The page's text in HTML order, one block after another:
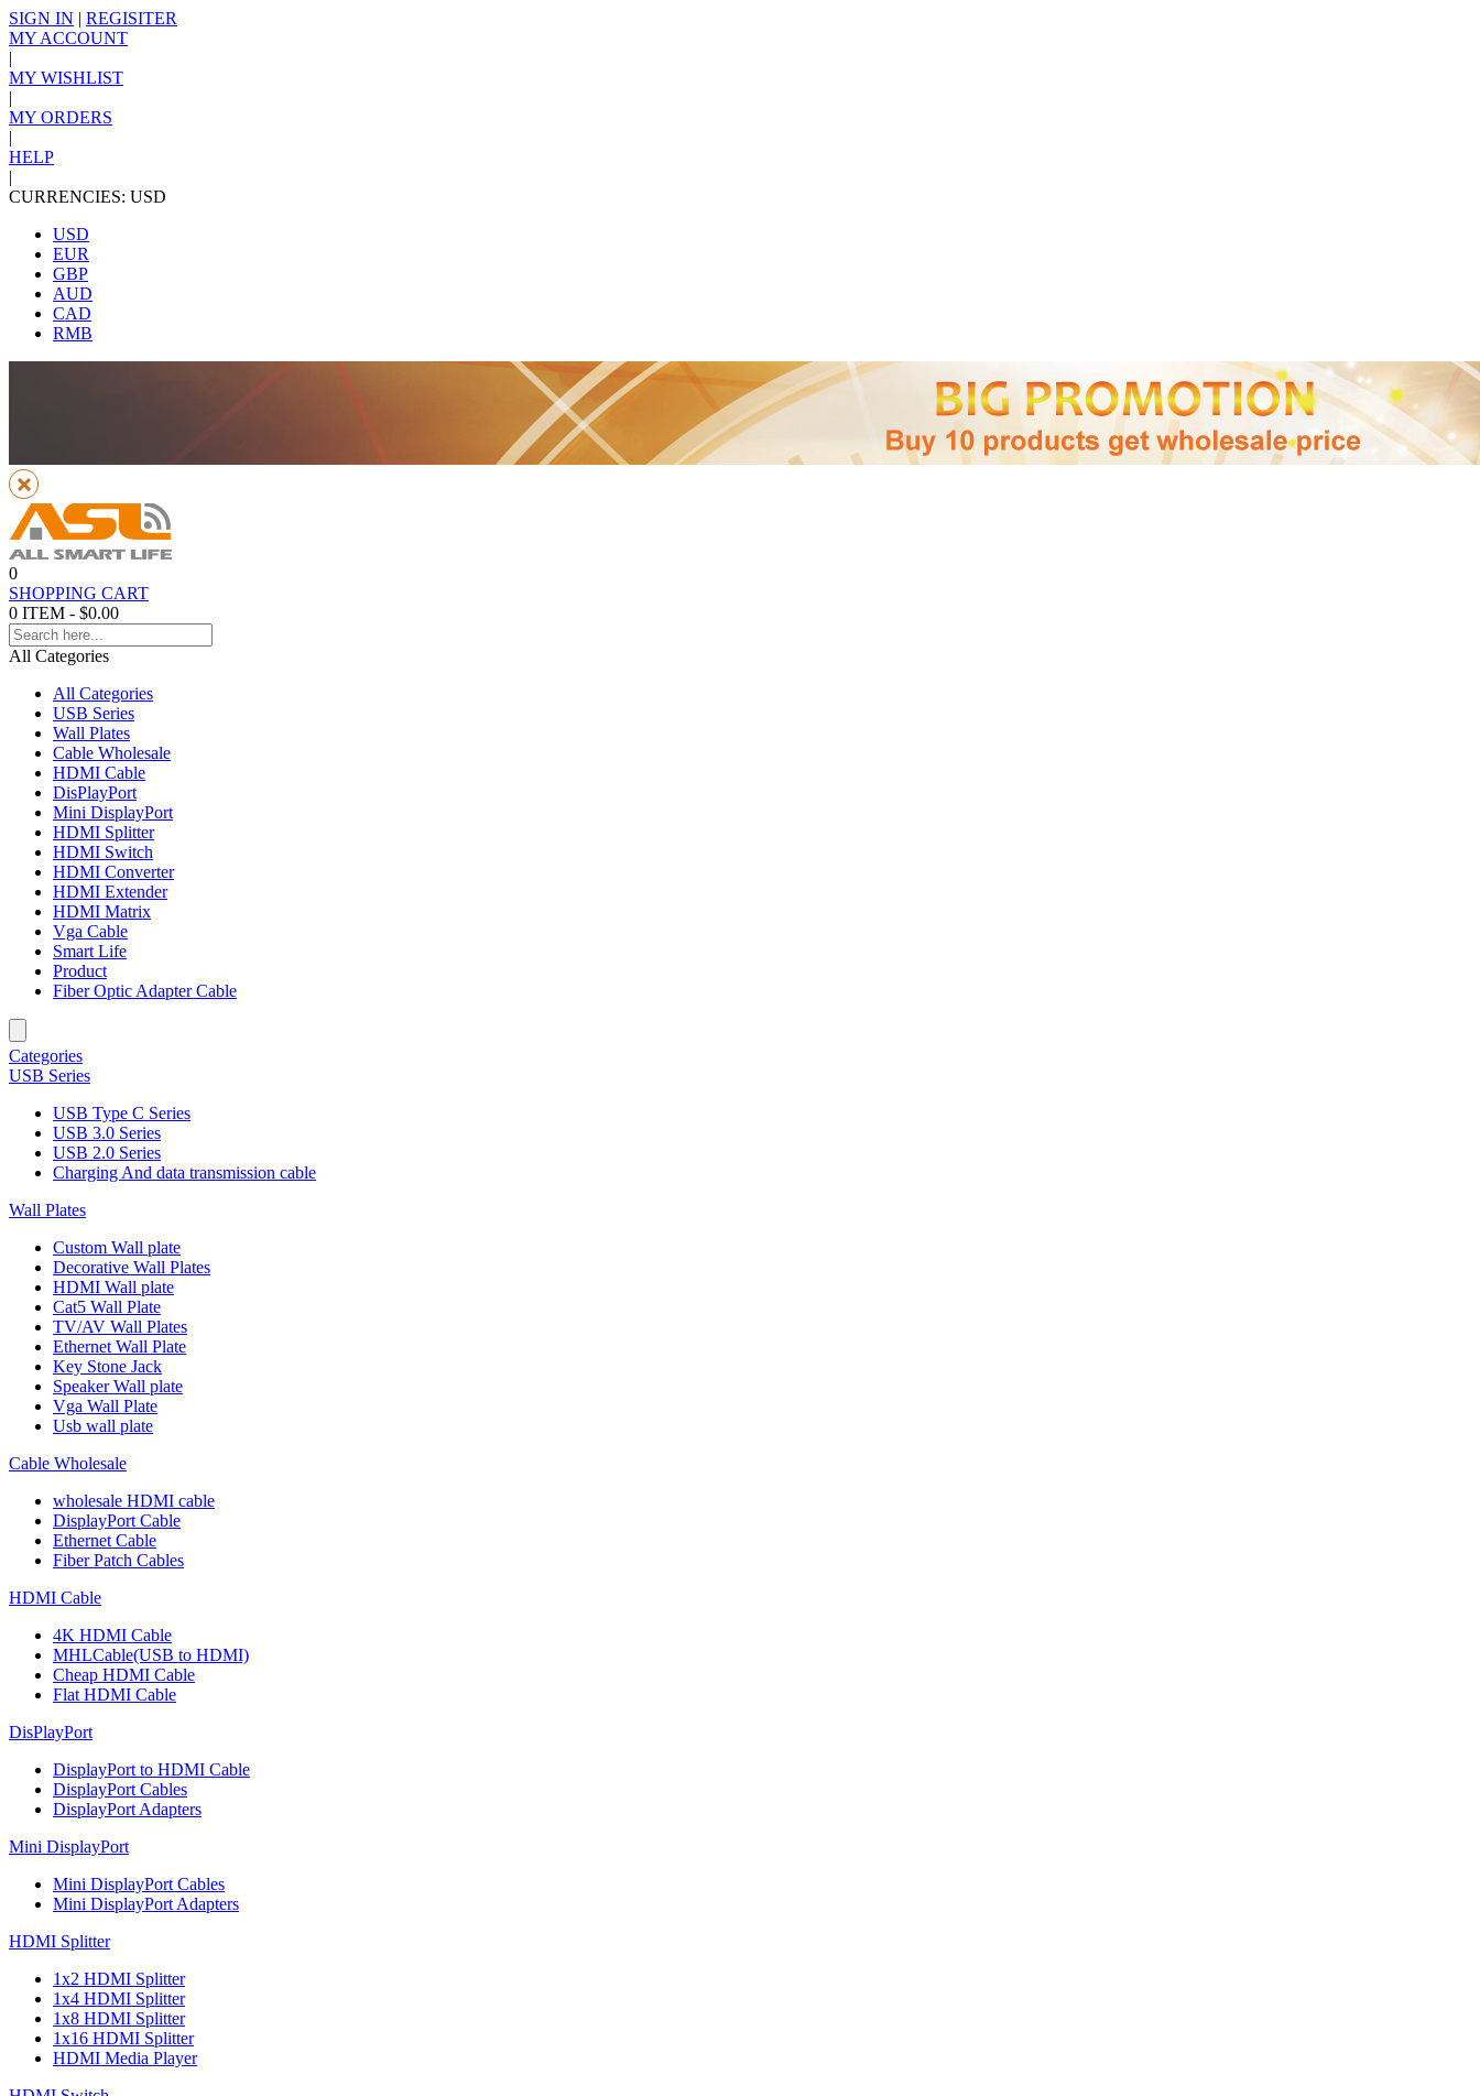
SIGN IN | REGISITER
MY ACCOUNT
|
MY WISHLIST
|
MY ORDERS
|
HELP
|
CURRENCIES: USD
USD
EUR
GBP
AUD
CAD
RMB
0
SHOPPING CART
0 ITEM - $0.00
All Categories
All Categories
USB Series
Wall Plates
Cable Wholesale
HDMI Cable
DisPlayPort
Mini DisplayPort
HDMI Splitter
HDMI Switch
HDMI Converter
HDMI Extender
HDMI Matrix
Vga Cable
Smart Life
Product
Fiber Optic Adapter Cable
Categories
USB Series
USB Type C Series
USB 3.0 Series
USB 2.0 Series
Charging And data transmission cable
Wall Plates
Custom Wall plate
Decorative Wall Plates
HDMI Wall plate
Cat5 Wall Plate
TV/AV Wall Plates
Ethernet Wall Plate
Key Stone Jack
Speaker Wall plate
Vga Wall Plate
Usb wall plate
Cable Wholesale
wholesale HDMI cable
DisplayPort Cable
Ethernet Cable
Fiber Patch Cables
HDMI Cable
4K HDMI Cable
MHLCable(USB to HDMI)
Cheap HDMI Cable
Flat HDMI Cable
DisPlayPort
DisplayPort to HDMI Cable
DisplayPort Cables
DisplayPort Adapters
Mini DisplayPort
Mini DisplayPort Cables
Mini DisplayPort Adapters
HDMI Splitter
1x2 HDMI Splitter
1x4 HDMI Splitter
1x8 HDMI Splitter
1x16 HDMI Splitter
HDMI Media Player